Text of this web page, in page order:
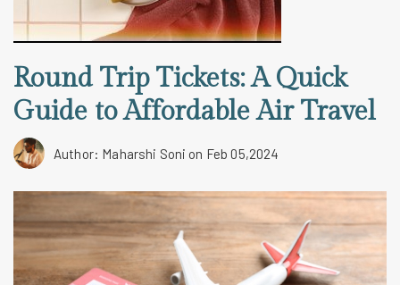
Round Trip Tickets: A Quick
Guide to Affordable Air Travel
Author: Maharshi Soni on Feb 05,2024